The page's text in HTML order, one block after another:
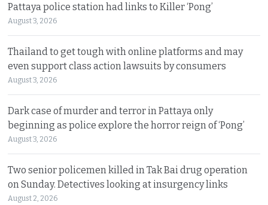
Pattaya police station had links to Killer ‘Pong’
August 3, 2026
Thailand to get tough with online platforms and may
even support class action lawsuits by consumers
August 3, 2026
Dark case of murder and terror in Pattaya only
beginning as police explore the horror reign of ‘Pong’
August 3, 2026
Two senior policemen killed in Tak Bai drug operation
on Sunday. Detectives looking at insurgency links
August 2, 2026